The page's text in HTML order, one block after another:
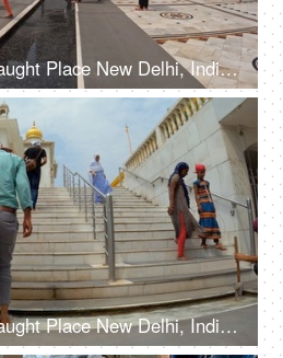
Bangla Sahib, Connaught Place New Delhi, India, 20th September 2022, Indian devotees with their heads covered and bare feet at a Gurudwara
Bangla Sahib, Connaught Place New Delhi, India, 20th September 2022, People washing their feet in the water before entering a Gurudwara